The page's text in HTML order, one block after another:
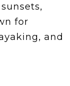
for
and